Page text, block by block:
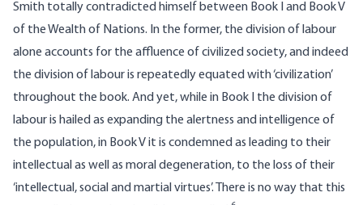
Smith totally contradicted himself between Book I and Book V
of the Wealth of Nations. In the former, the division of labour
alone accounts for the affluence of civilized society, and indeed
the division of labour is repeatedly equated with ‘civilization’
throughout the book. And yet, while in Book I the division of
labour is hailed as expanding the alertness and intelligence of
the population, in Book V it is condemned as leading to their
intellectual as well as moral degeneration, to the loss of their
‘intellectual, social and martial virtues’. There is no way that this